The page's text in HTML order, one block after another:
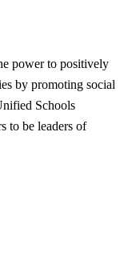
power to positively
by promoting social
Schools
to be leaders of